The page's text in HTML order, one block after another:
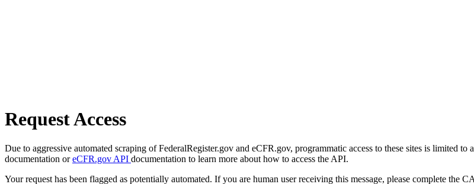
Request Access
Due to aggressive automated scraping of FederalRegister.gov and eCFR.gov, programmatic access to these sites is limited to
documentation oreCFR.gov API documentation to learn more about how to access the API.
Your request has been flagged as potentially automated. If you are human user receiving this message, please complete